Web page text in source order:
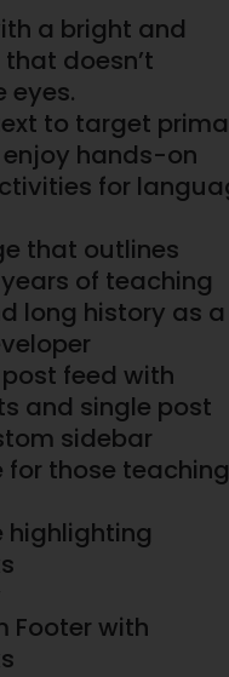
a bright and
doesn’t
eyes.
to target
hands-on
for
that outlines
of teaching
long history as a
feed with
and single post
sidebar
for those
highlighting
Footer with